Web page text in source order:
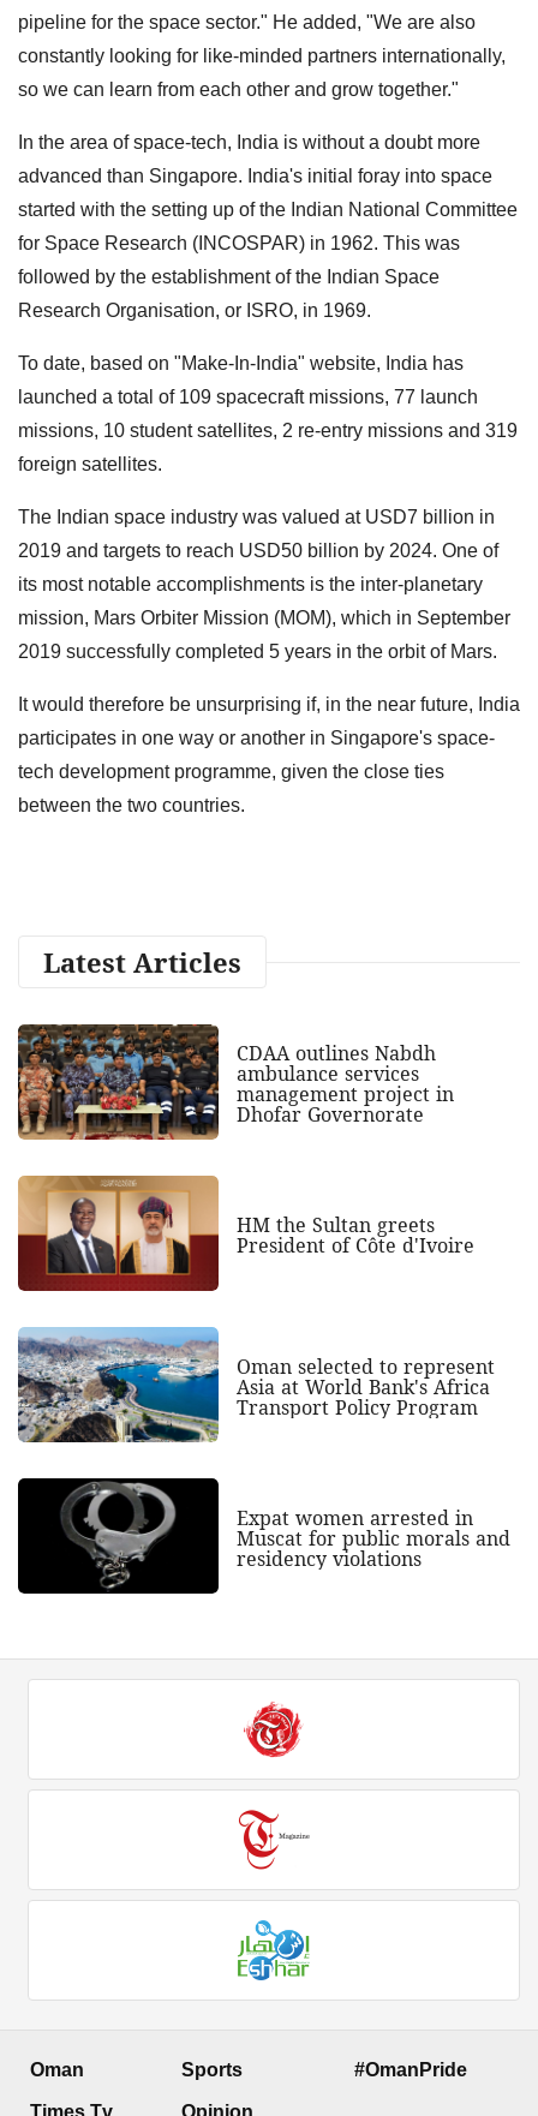
pipeline for the space sector." He added, "We are also
constantly looking for like-minded partners internationally,
so we can learn from each other and grow together."
In the area of space-tech, India is without a doubt more
advanced than Singapore. India's initial foray into space
started with the setting up of the Indian National Committee
for Space Research (INCOSPAR) in 1962. This was
followed by the establishment of the Indian Space
Research Organisation, or ISRO, in 1969.
To date, based on "Make-In-India" website, India has
launched a total of 109 spacecraft missions, 77 launch
missions, 10 student satellites, 2 re-entry missions and 319
foreign satellites.
The Indian space industry was valued at USD7 billion in
2019 and targets to reach USD50 billion by 2024. One of
its most notable accomplishments is the inter-planetary
mission, Mars Orbiter Mission (MOM), which in September
2019 successfully completed 5 years in the orbit of Mars.
It would therefore be unsurprising if, in the near future, India
participates in one way or another in Singapore's space-
tech development programme, given the close ties
between the two countries.
Latest Articles
CDAA outlines Nabdh
ambulance services
management project in
Dhofar Governorate
HM the Sultan greets
President of Côte d'Ivoire
Oman selected to represent
Asia at World Bank's Africa
Transport Policy Program
Expat women arrested in
Muscat for public morals and
residency violations
Oman Sports #OmanPride